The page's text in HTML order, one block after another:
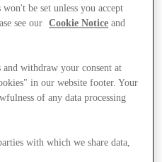
won't be set unless you accept
see our
Cookie Notice and
and withdraw your consent at
in our website footer. Your
of any data processing
with which we share data,